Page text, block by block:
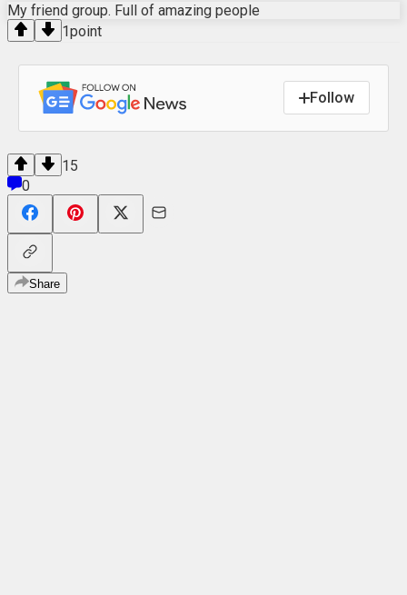
My friend group. Full of amazing people
1point
Follow
15
0
Share